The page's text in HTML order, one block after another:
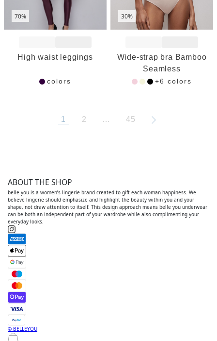
70%
High waist leggings
colors
30%
Wide-strap bra Bamboo
Seamless
+6 colors
1 2 … 45
ABOUT THE SHOP
belle you is a women’s lingerie brand created to gift each woman happiness. We
believe lingerie should emphasize and highlight the beauty within you and your
shape, not draw attention to itself. This design approach means belle you underwear
can be both an independent part of your wardrobe while also complimenting your
everyday looks.
© BELLEYOU